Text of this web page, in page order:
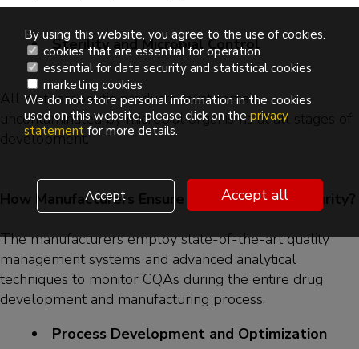
Sterility and Microbial Control
All biotherapeutic products must remain
uncontaminated by microbial organisms at all stages of
development.
How Manufacturers Ensure Drug Quality and Purity?
The manufacturers employ state-of-the-art quality
management systems and advanced analytical
techniques to monitor CQAs during the entire drug
development and manufacturing process.
Process Development and Optimization
By using this website, you agree to the use of cookies.
cookies that are essential for operation
essential for data security and statistical cookies
marketing cookies
We do not store personal information in the cookies
used on this website, please click on theprivacy
statement for more details.
Accept Accept all